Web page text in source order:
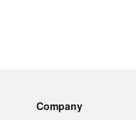
Company